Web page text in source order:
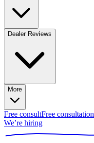
Dealer Reviews
More
Free consultFree consultation
We’re hiring